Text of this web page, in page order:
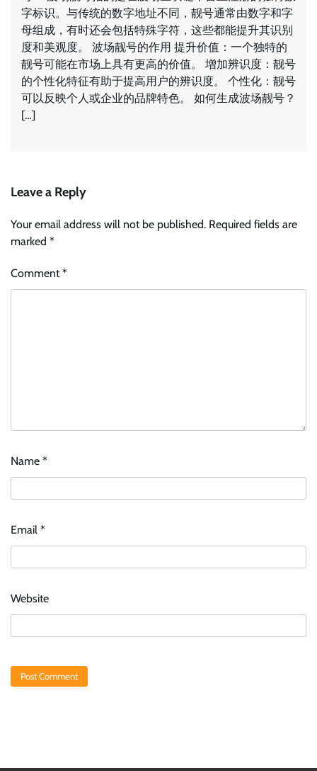
字标识。与传统的数字地址不同，靓号通常由数字和字
母组成，有时还会包括特殊字符，这些都能提升其识别
度和美观度。 波场靓号的作用 提升价值：一个独特的
靓号可能在市场上具有更高的价值。 增加辨识度：靓号
的个性化特征有助于提高用户的辨识度。 个性化：靓号
可以反映个人或企业的品牌特色。 如何生成波场靓号？
[…]
Leave a Reply
Your email address will not be published. Required fields are
marked *
Comment*
Name *
Email *
Website